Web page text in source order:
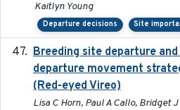
Kaitlyn Young
Departure decisions Site
Breeding site departure
departure movement
(Red-eyed Vireo)
Lisa C Horn, Paul A Callo, Bridget